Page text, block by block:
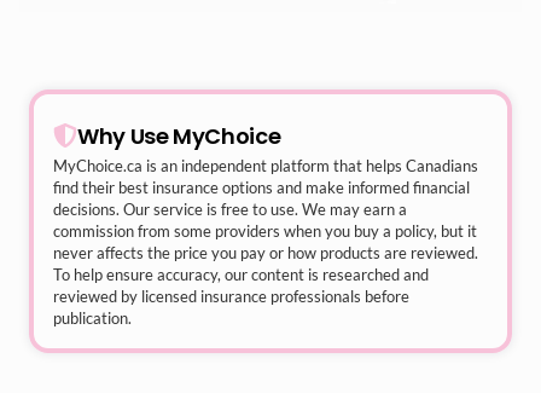
Why Use MyChoice
MyChoice.ca is an independent platform that helps Canadians
find their best insurance options and make informed financial
decisions. Our service is free to use. We may earn a
commission from some providers when you buy a policy, but it
never affects the price you pay or how products are reviewed.
To help ensure accuracy, our content is researched and
reviewed by licensed insurance professionals before
publication.